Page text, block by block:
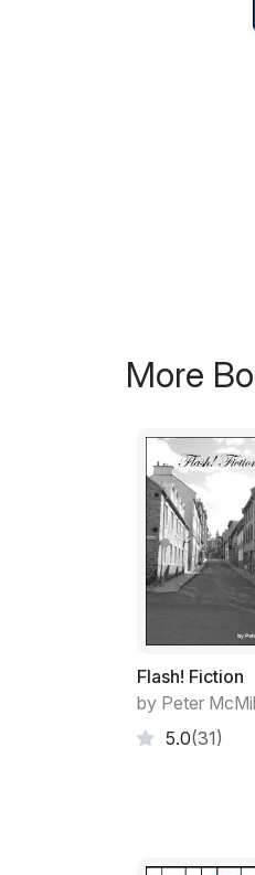
More
Flash! Fiction
by Peter
5.0(31)